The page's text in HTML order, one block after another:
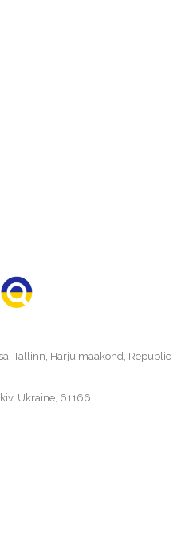
Tallinn, Harju maakond, Republic
Ukraine, 61166